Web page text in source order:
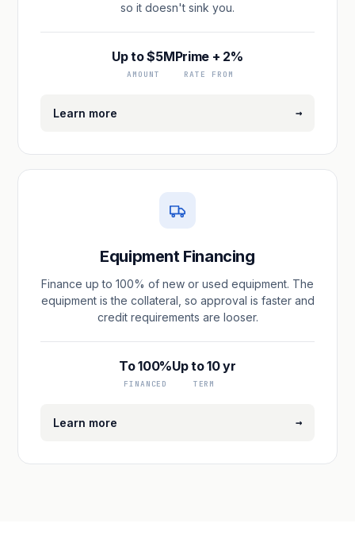
so it doesn't sink you.
Up to $5M
AMOUNT
Prime + 2%
RATE FROM
Learn more →
Equipment Financing
Finance up to 100% of new or used equipment. The
equipment is the collateral, so approval is faster and
credit requirements are looser.
To 100%
FINANCED
Up to 10 yr
TERM
Learn more →